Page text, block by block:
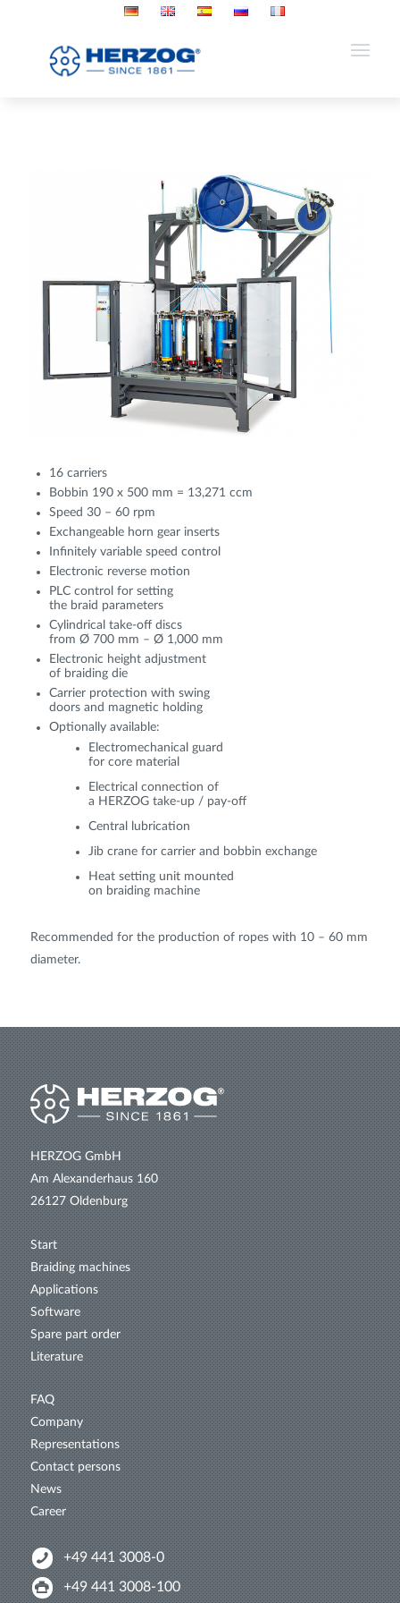
16 carriers
Bobbin 190 x 500 mm = 13,271 ccm
Speed 30 – 60 rpm
Exchangeable horn gear inserts
Infinitely variable speed control
Electronic reverse motion
PLC control for setting
the braid parameters
Cylindrical take-off discs
from Ø 700 mm – Ø 1,000 mm
Electronic height adjustment
of braiding die
Carrier protection with swing
doors and magnetic holding
Optionally available:
Electromechanical guard
for core material
Electrical connection of
a HERZOG take-up / pay-off
Central lubrication
Jib crane for carrier and bobbin exchange
Heat setting unit mounted
on braiding machine
Recommended for the production of ropes with 10 – 60 mm
diameter.
HERZOG GmbH
Am Alexanderhaus 160
26127 Oldenburg
Start
Braiding machines
Applications
Software
Spare part order
Literature
FAQ
Company
Representations
Contact persons
News
Career
+49 441 3008-0
+49 441 3008-100